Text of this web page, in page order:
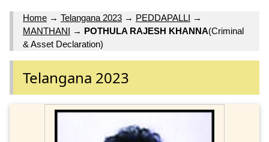
Home → Telangana 2023 → PEDDAPALLI →
MANTHANI → POTHULA RAJESH KHANNA(Criminal
& Asset Declaration)
Telangana 2023